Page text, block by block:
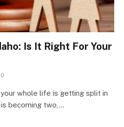
Is It Right For Your
0
whole life is getting split in
becoming two,…